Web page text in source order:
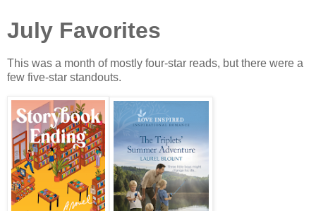
July Favorites
This was a month of mostly four-star reads, but there were a
few five-star standouts.